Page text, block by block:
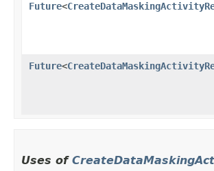
Future<
Future<
Uses of